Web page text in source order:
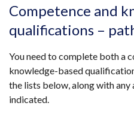
Competence and
qualifications –
You need to complete both a
knowledge-based
the lists below, along with
indicated.